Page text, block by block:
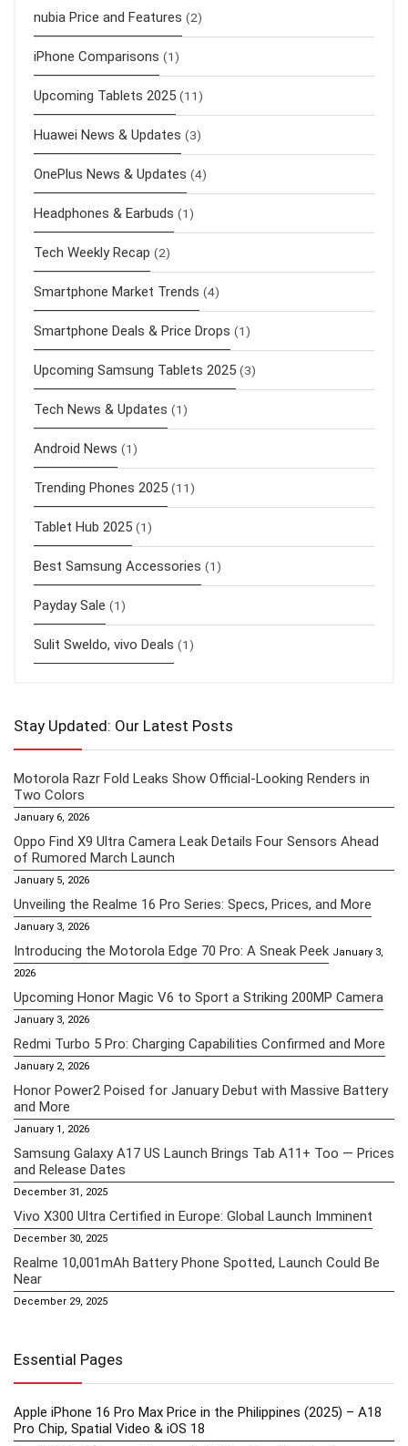
nubia Price and Features (2)
iPhone Comparisons (1)
Upcoming Tablets 2025 (11)
Huawei News & Updates (3)
OnePlus News & Updates (4)
Headphones & Earbuds (1)
Tech Weekly Recap (2)
Smartphone Market Trends (4)
Smartphone Deals & Price Drops (1)
Upcoming Samsung Tablets 2025 (3)
Tech News & Updates (1)
Android News (1)
Trending Phones 2025 (11)
Tablet Hub 2025 (1)
Best Samsung Accessories (1)
Payday Sale (1)
Sulit Sweldo, vivo Deals (1)
Stay Updated: Our Latest Posts
Motorola Razr Fold Leaks Show Official-Looking Renders in
Two Colors
January 6, 2026
Oppo Find X9 Ultra Camera Leak Details Four Sensors Ahead
of Rumored March Launch
January 5, 2026
Unveiling the Realme 16 Pro Series: Specs, Prices, and More
January 3, 2026
Introducing the Motorola Edge 70 Pro: A Sneak Peek January 3,
2026
Upcoming Honor Magic V6 to Sport a Striking 200MP Camera
January 3, 2026
Redmi Turbo 5 Pro: Charging Capabilities Confirmed and More
January 2, 2026
Honor Power2 Poised for January Debut with Massive Battery
and More
January 1, 2026
Samsung Galaxy A17 US Launch Brings Tab A11+ Too — Prices
and Release Dates
December 31, 2025
Vivo X300 Ultra Certified in Europe: Global Launch Imminent
December 30, 2025
Realme 10,001mAh Battery Phone Spotted, Launch Could Be
Near
December 29, 2025
Essential Pages
Apple iPhone 16 Pro Max Price in the Philippines (2025) – A18
Pro Chip, Spatial Video & iOS 18